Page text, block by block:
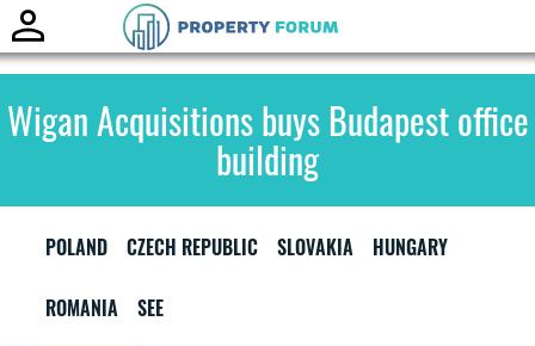
Wigan Acquisitions buys Budapest office
building
POLAND CZECH REPUBLIC SLOVAKIA HUNGARY
ROMANIA SEE